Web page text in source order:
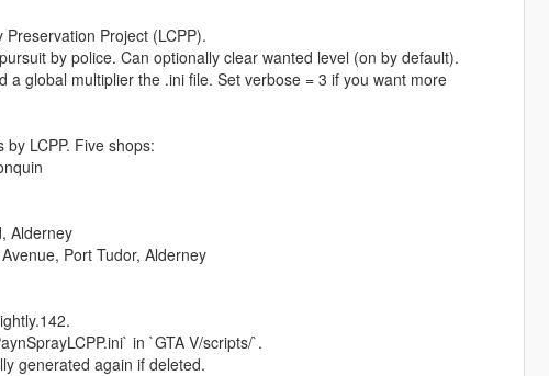
Project (LCPP).
by police. Can optionally clear wanted level (on by default).
a global multiplier the .ini file. Set verbose = 3 if you want more
LCPP. Five shops:
Alderney
Port Tudor, Alderney
in `GTA V/scripts/`.
generated again if deleted.